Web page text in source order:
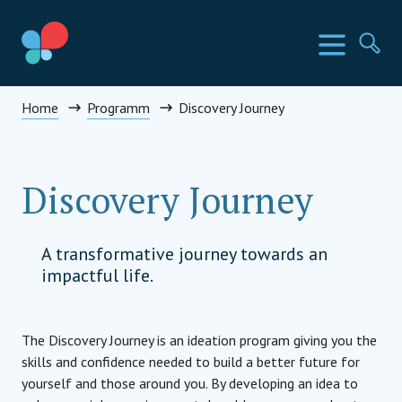
zum
Inhalt
Menü
SIA Länder
Home Programm Discovery Journey
Discovery Journey
A transformative journey towards an
impactful life.
The Discovery Journey is an ideation program giving you the
skills and confidence needed to build a better future for
yourself and those around you. By developing an idea to